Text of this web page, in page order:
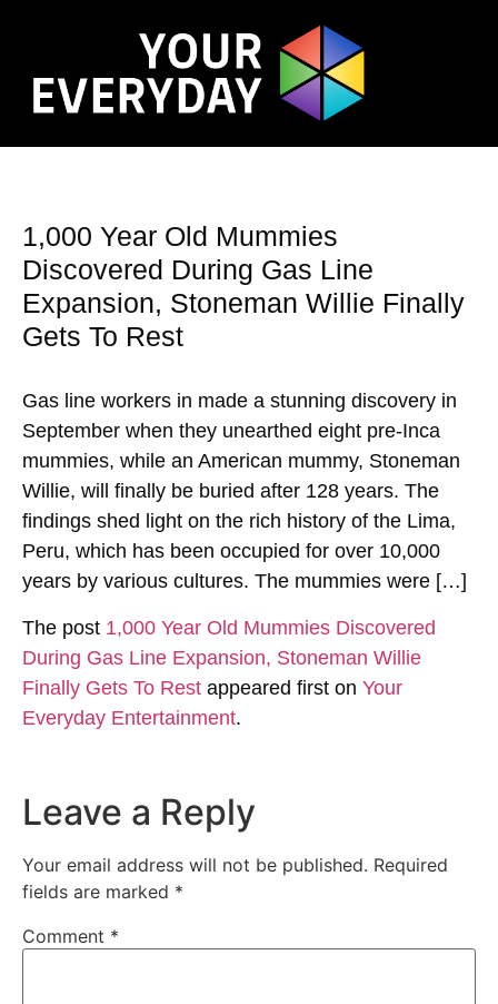
1,000 Year Old Mummies
Discovered During Gas Line
Expansion, Stoneman Willie Finally
Gets To Rest
Gas line workers in made a stunning discovery in
September when they unearthed eight pre-Inca
mummies, while an American mummy, Stoneman
Willie, will finally be buried after 128 years. The
findings shed light on the rich history of the Lima,
Peru, which has been occupied for over 10,000
years by various cultures. The mummies were […]
The post 1,000 Year Old Mummies Discovered
During Gas Line Expansion, Stoneman Willie
Finally Gets To Rest appeared first on Your
Everyday Entertainment.
Leave a Reply
Your email address will not be published. Required
fields are marked *
Comment *